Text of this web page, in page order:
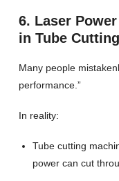
6. Laser
in Tube Cutting
Many people
performance.”
In reality:
Tube cutting
power can cut